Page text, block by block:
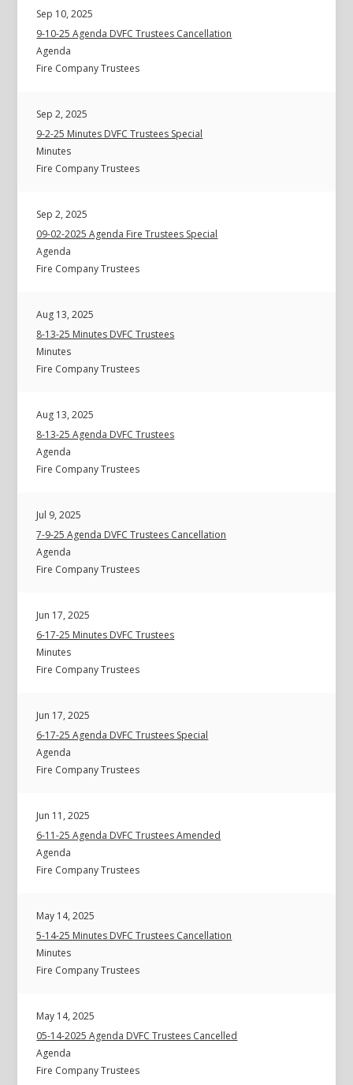
Sep 10, 2025
9-10-25 Agenda DVFC Trustees Cancellation
Agenda
Fire Company Trustees
Sep 2, 2025
9-2-25 Minutes DVFC Trustees Special
Minutes
Fire Company Trustees
Sep 2, 2025
09-02-2025 Agenda Fire Trustees Special
Agenda
Fire Company Trustees
Aug 13, 2025
8-13-25 Minutes DVFC Trustees
Minutes
Fire Company Trustees
Aug 13, 2025
8-13-25 Agenda DVFC Trustees
Agenda
Fire Company Trustees
Jul 9, 2025
7-9-25 Agenda DVFC Trustees Cancellation
Agenda
Fire Company Trustees
Jun 17, 2025
6-17-25 Minutes DVFC Trustees
Minutes
Fire Company Trustees
Jun 17, 2025
6-17-25 Agenda DVFC Trustees Special
Agenda
Fire Company Trustees
Jun 11, 2025
6-11-25 Agenda DVFC Trustees Amended
Agenda
Fire Company Trustees
May 14, 2025
5-14-25 Minutes DVFC Trustees Cancellation
Minutes
Fire Company Trustees
May 14, 2025
05-14-2025 Agenda DVFC Trustees Cancelled
Agenda
Fire Company Trustees